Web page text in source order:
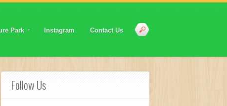
Park Instagram Contact Us
Follow Us